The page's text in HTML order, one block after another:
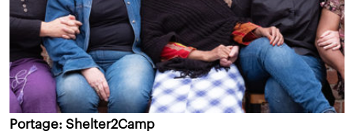
Portage: Shelter2Camp